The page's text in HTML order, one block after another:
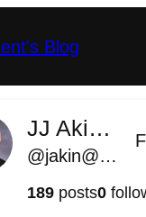
Blog
JJ Akin '11
@jakin@president.blog.gustavus.edu
189posts0